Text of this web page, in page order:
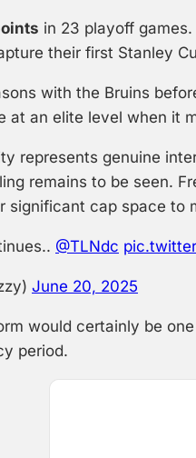
in 23 playoff
their first Stanley
with the Bruins
at an elite level when it
represents genuine
remains to be seen.
significant cap space to
@TLNdc
June 20, 2025
would certainly be
period.